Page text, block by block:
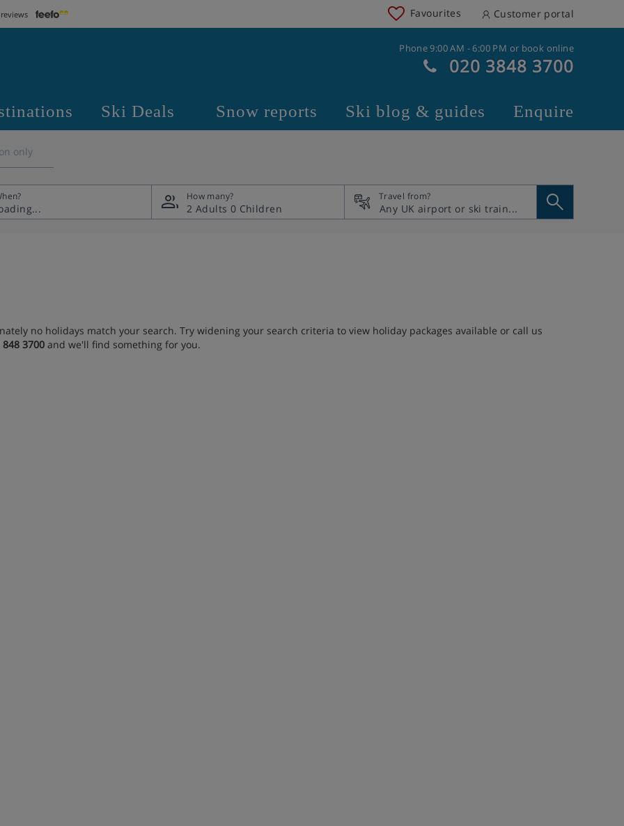
Favourites Customer portal
Phone 9:00 AM - 6:00 PM or book online
020 3848 3700
Ski Deals Snow reports Ski blog & guides Enquire
only
How many?
2 Adults 0 Children
Travel from?
no holidays match your search. Try widening your search criteria to view holiday packages available or call us
848 3700and we'll find something for you.